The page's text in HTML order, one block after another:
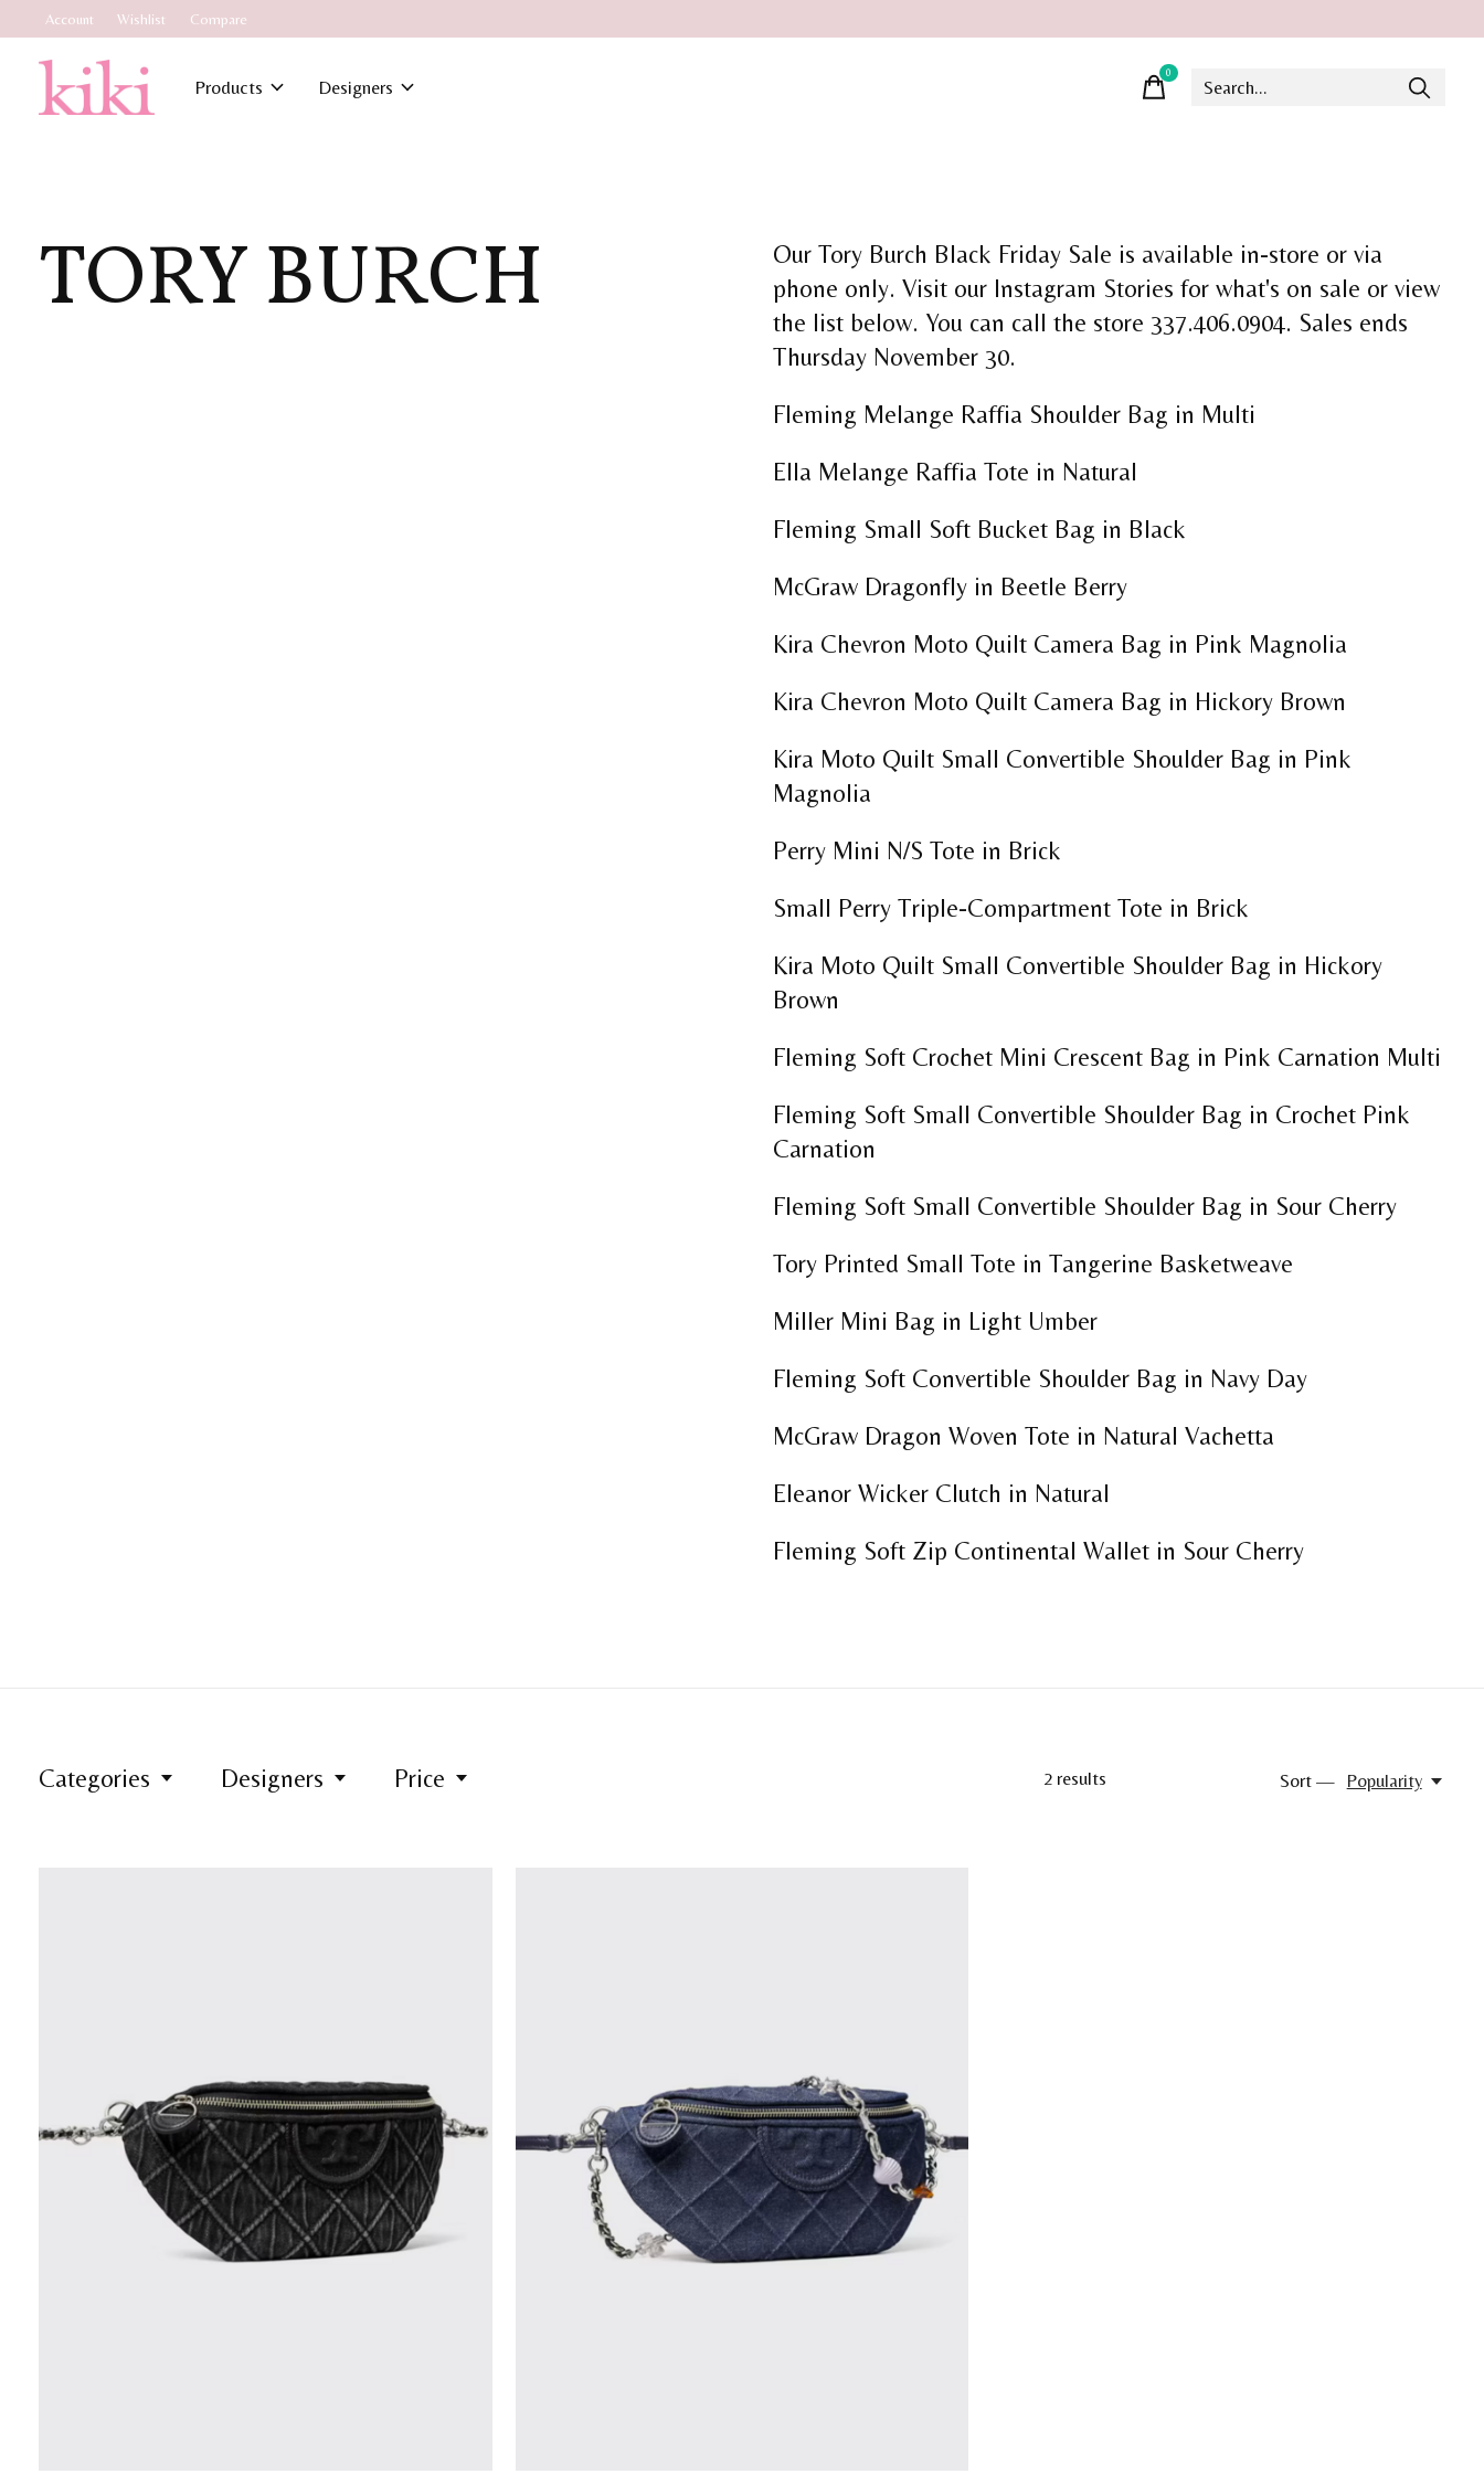
Account Wishlist Compare
Products Designers
0items
TORY BURCH
Our Tory Burch Black Friday Sale is available in-store or via
phone only. Visit our Instagram Stories for what's on sale or view
the list below. You can call the store 337.406.0904. Sales ends
Thursday November 30.
Fleming Melange Raffia Shoulder Bag in Multi
Ella Melange Raffia Tote in Natural
Fleming Small Soft Bucket Bag in Black
McGraw Dragonfly in Beetle Berry
Kira Chevron Moto Quilt Camera Bag in Pink Magnolia
Kira Chevron Moto Quilt Camera Bag in Hickory Brown
Kira Moto Quilt Small Convertible Shoulder Bag in Pink
Magnolia
Perry Mini N/S Tote in Brick
Small Perry Triple-Compartment Tote in Brick
Kira Moto Quilt Small Convertible Shoulder Bag in Hickory
Brown
Fleming Soft Crochet Mini Crescent Bag in Pink Carnation Multi
Fleming Soft Small Convertible Shoulder Bag in Crochet Pink
Carnation
Fleming Soft Small Convertible Shoulder Bag in Sour Cherry
Tory Printed Small Tote in Tangerine Basketweave
Miller Mini Bag in Light Umber
Fleming Soft Convertible Shoulder Bag in Navy Day
McGraw Dragon Woven Tote in Natural Vachetta
Eleanor Wicker Clutch in Natural
Fleming Soft Zip Continental Wallet in Sour Cherry
Categories Designers Price 2results Sort — Popularity